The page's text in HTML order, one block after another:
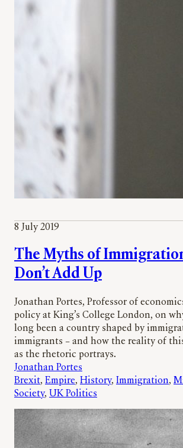
8 July 2019
The Myths of
Don’t Add Up
Jonathan Portes, Professor of
policy at King’s College London, on
long been a country shaped by
immigrants – and how the reality of
as the rhetoric portrays.
Jonathan Portes
Brexit, Empire, History, Immigration,
Society, UK Politics